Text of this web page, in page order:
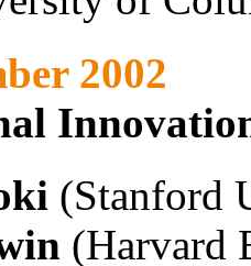
2002
(Stanford
(Harvard